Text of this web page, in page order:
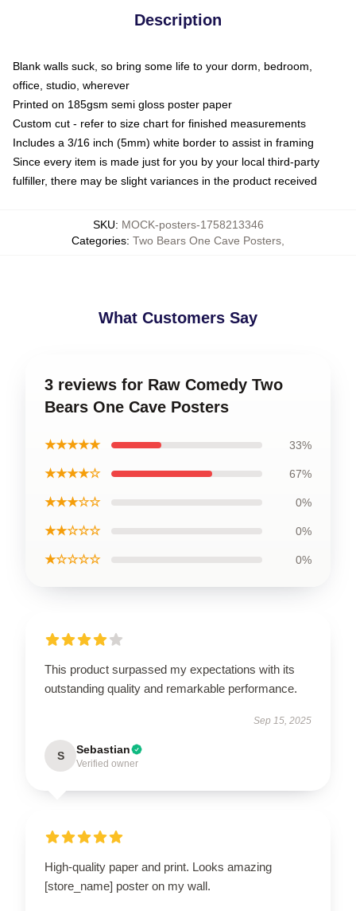
Description
Blank walls suck, so bring some life to your dorm, bedroom,
office, studio, wherever
Printed on 185gsm semi gloss poster paper
Custom cut - refer to size chart for finished measurements
Includes a 3/16 inch (5mm) white border to assist in framing
Since every item is made just for you by your local third-party
fulfiller, there may be slight variances in the product received
SKU: MOCK-posters-1758213346
Categories: Two Bears One Cave Posters
What Customers Say
3 reviews for Raw Comedy Two
Bears One Cave Posters
★★★★★ 33%
★★★★☆ 67%
★★★☆☆ 0%
★★☆☆☆ 0%
★☆☆☆☆ 0%
This product surpassed my expectations with its
outstanding quality and remarkable performance.
Sep 15, 2025
S Sebastian
Verified owner
High-quality paper and print. Looks amazing
[store_name] poster on my wall.